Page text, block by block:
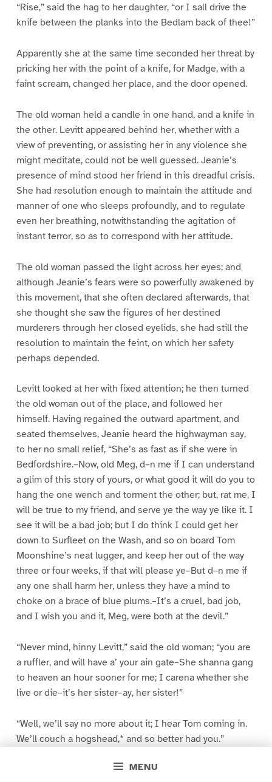
MENU
“Rise,” said the hag to her daughter, “or I sall drive the
knife between the planks into the Bedlam back of thee!”
Apparently she at the same time seconded her threat by
pricking her with the point of a knife, for Madge, with a
faint scream, changed her place, and the door opened.
The old woman held a candle in one hand, and a knife in
the other. Levitt appeared behind her, whether with a
view of preventing, or assisting her in any violence she
might meditate, could not be well guessed. Jeanie’s
presence of mind stood her friend in this dreadful crisis.
She had resolution enough to maintain the attitude and
manner of one who sleeps profoundly, and to regulate
even her breathing, notwithstanding the agitation of
instant terror, so as to correspond with her attitude.
The old woman passed the light across her eyes; and
although Jeanie’s fears were so powerfully awakened by
this movement, that she often declared afterwards, that
she thought she saw the figures of her destined
murderers through her closed eyelids, she had still the
resolution to maintain the feint, on which her safety
perhaps depended.
Levitt looked at her with fixed attention; he then turned
the old woman out of the place, and followed her
himself. Having regained the outward apartment, and
seated themselves, Jeanie heard the highwayman say,
to her no small relief, “She’s as fast as if she were in
Bedfordshire.–Now, old Meg, d–n me if I can understand
a glim of this story of yours, or what good it will do you to
hang the one wench and torment the other; but, rat me, I
will be true to my friend, and serve ye the way ye like it. I
see it will be a bad job; but I do think I could get her
down to Surfleet on the Wash, and so on board Tom
Moonshine’s neat lugger, and keep her out of the way
three or four weeks, if that will please ye–But d–n me if
any one shall harm her, unless they have a mind to
choke on a brace of blue plums.–It’s a cruel, bad job,
and I wish you and it, Meg, were both at the devil.”
“Never mind, hinny Levitt,” said the old woman; “you are
a ruffler, and will have a’ your ain gate–She shanna gang
to heaven an hour sooner for me; I carena whether she
live or die–it’s her sister–ay, her sister!”
“Well, we’ll say no more about it; I hear Tom coming in.
We’ll couch a hogshead,* and so better had you.”
* Lay ourselves down to sleep.